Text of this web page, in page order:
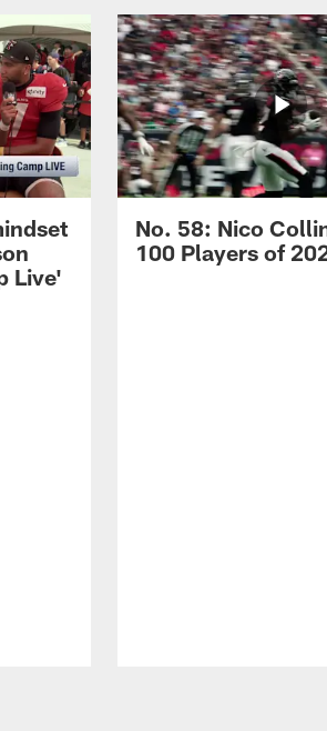
Live'
No. 58: Nico
100 Players of